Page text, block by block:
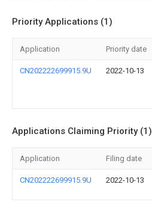
Priority Applications (1)
Application Priority date
CN202222699915.9U 2022-10-13
Applications Claiming Priority (1)
Application Filing date
CN202222699915.9U 2022-10-13